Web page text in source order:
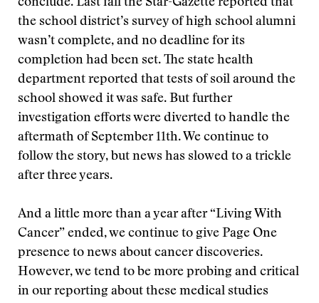
conclude. Last fall the Star-Gazette reported that
the school district’s survey of high school alumni
wasn’t complete, and no deadline for its
completion had been set. The state health
department reported that tests of soil around the
school showed it was safe. But further
investigation efforts were diverted to handle the
aftermath of September 11th. We continue to
follow the story, but news has slowed to a trickle
after three years.
And a little more than a year after “Living With
Cancer” ended, we continue to give Page One
presence to news about cancer discoveries.
However, we tend to be more probing and critical
in our reporting about these medical studies